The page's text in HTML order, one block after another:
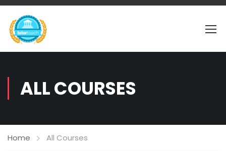
ALL COURSES
Home All Courses